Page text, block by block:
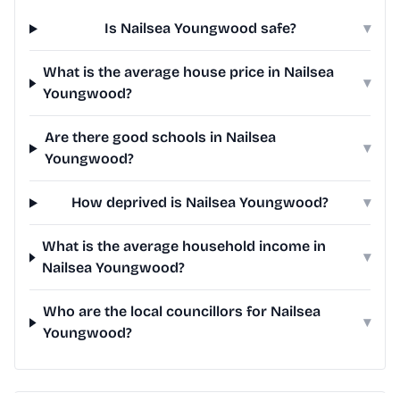
Is Nailsea Youngwood safe? ▾
What is the average house price in Nailsea
Youngwood?
▾
Are there good schools in Nailsea
Youngwood?
▾
How deprived is Nailsea Youngwood? ▾
What is the average household income in
Nailsea Youngwood?
▾
Who are the local councillors for Nailsea
Youngwood?
▾